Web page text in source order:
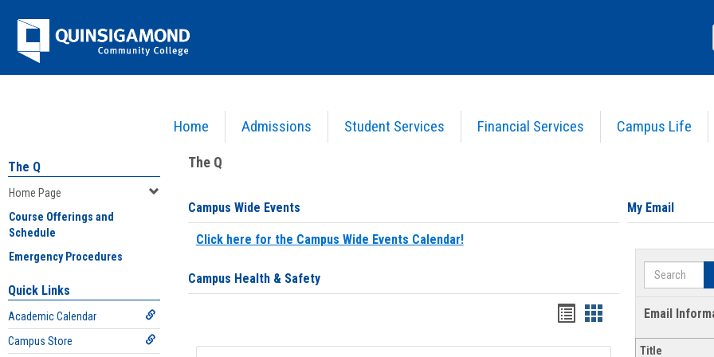
Jenzabar
University
Home Admissions Student Services Financial Services Campus Life
The Q
Home Page
Course Offerings and
Schedule
Emergency Procedures
Quick Links
Academic Calendar
Campus Store
The Q
Campus Wide Events
Click here for the Campus Wide Events Calendar!
Campus Health & Safety
Bookmarks
list
Bookmarks
card
My Email
Search
Email
Title